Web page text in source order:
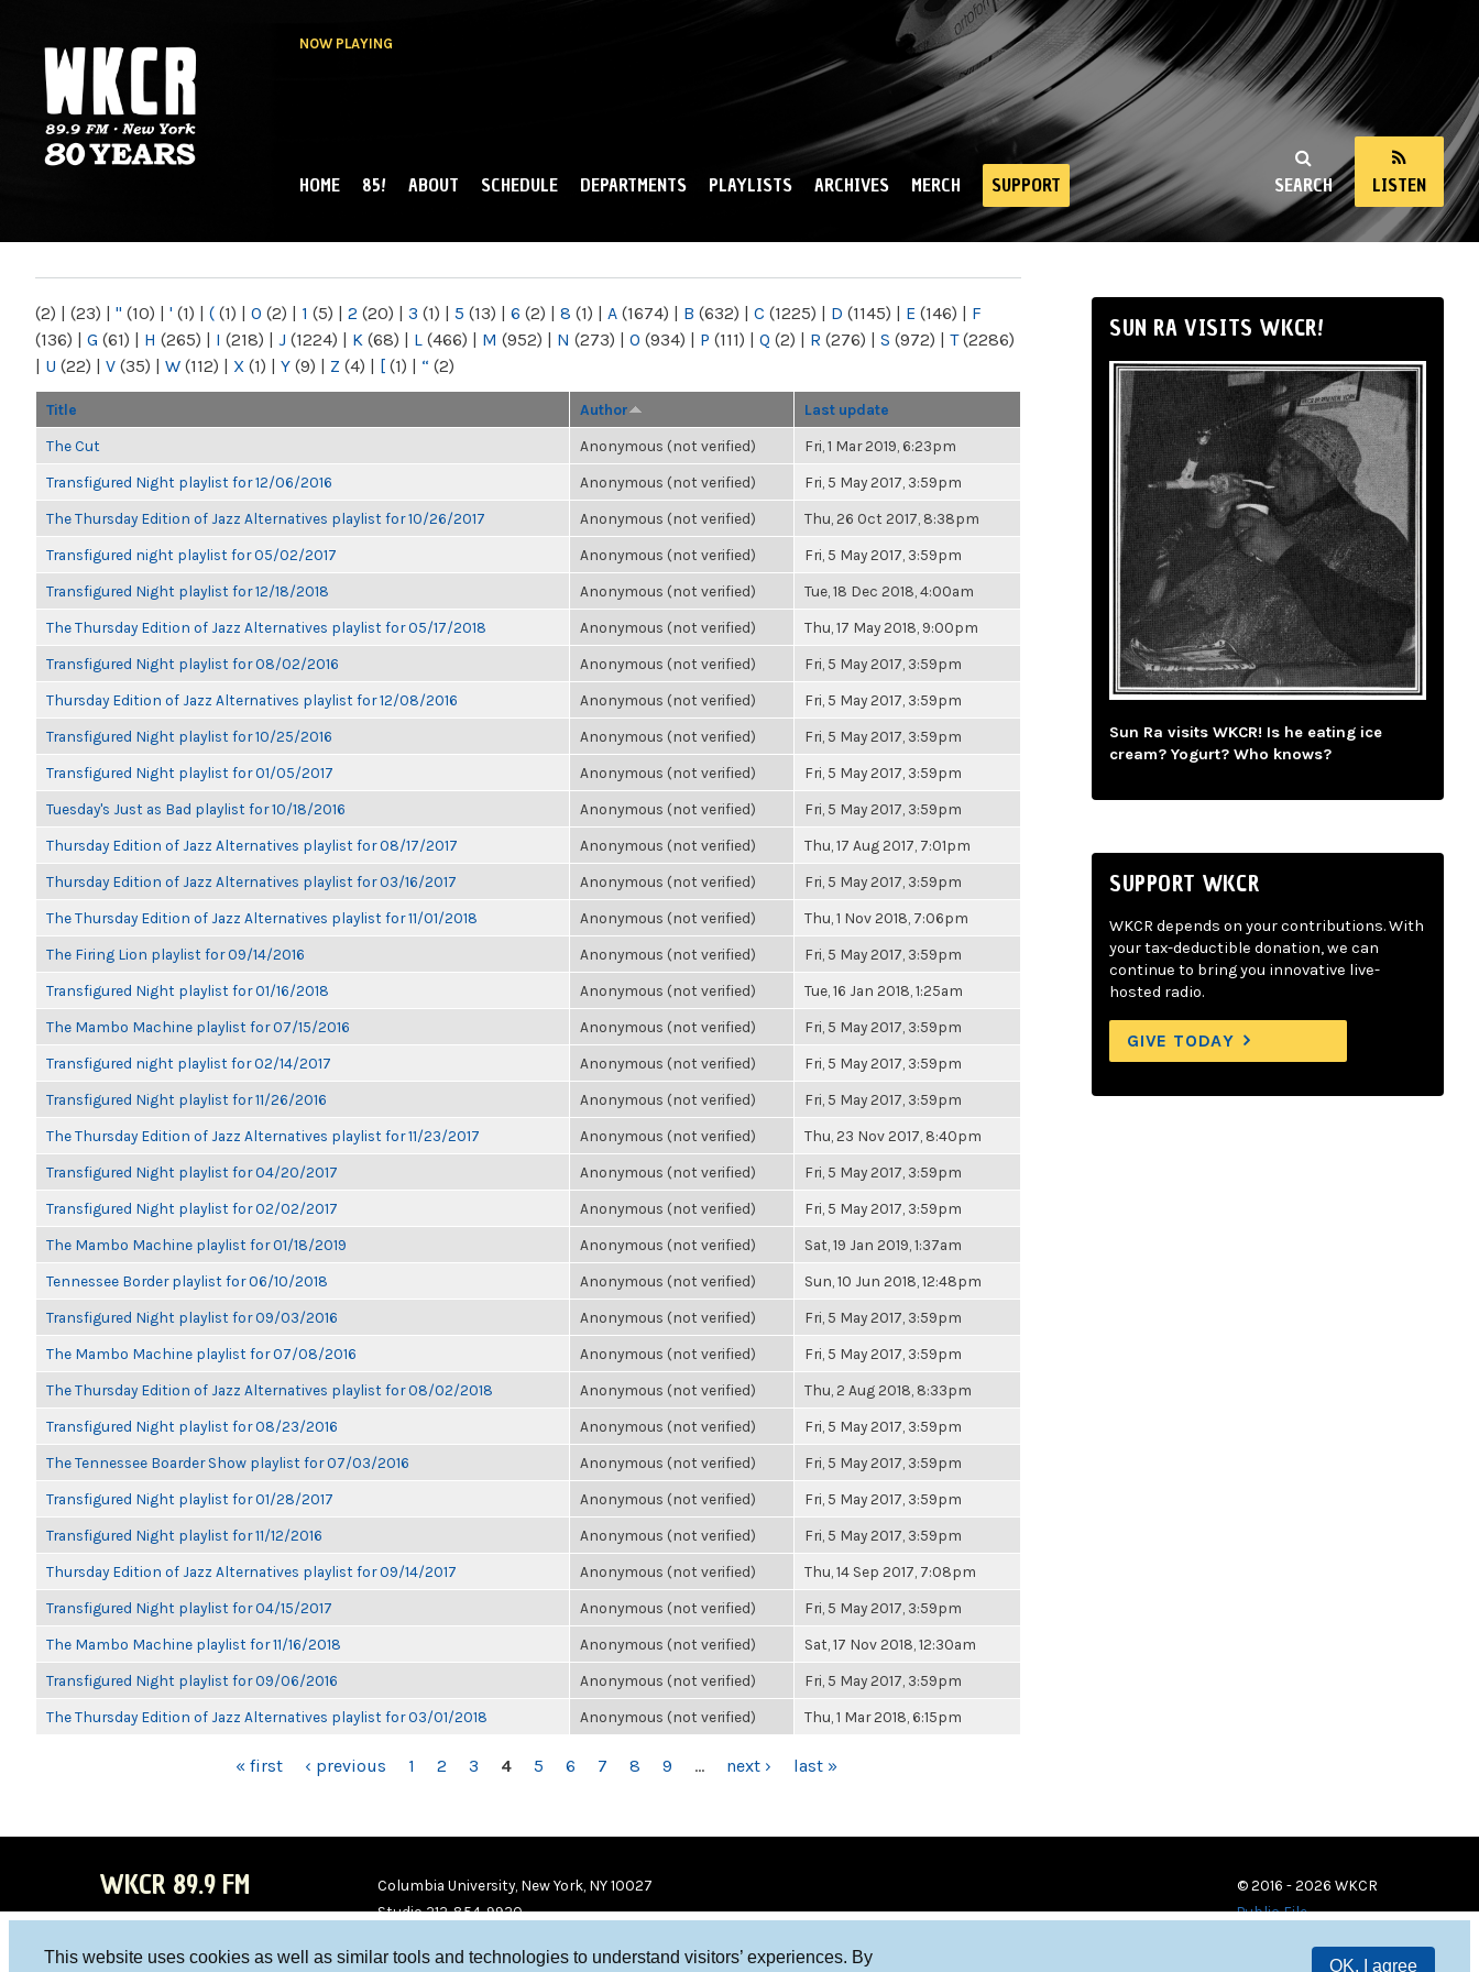
This website uses cookies as well as similar tools and technologies to understand visitors’ experiences. By
OK, I agree
NOW PLAYING
NY
SEARCH LISTEN
MAIN MENU
HOME 85! ABOUT SCHEDULE DEPARTMENTS PLAYLISTS ARCHIVES MERCH SUPPORT
(2) | (23) | " (10) | ' (1) | ( (1) | 0 (2) | 1 (5) | 2 (20) | 3 (1) | 5 (13) | 6 (2) | 8 (1) | A (1674) | B (632) | C (1225) | D (1145) | E (146) | F
(136) | G (61) | H (265) | I (218) | J (1224) | K (68) | L (466) | M (952) | N (273) | O (934) | P (111) | Q (2) | R (276) | S (972) | T(2286)
| U (22) | V (35) | W (112) | X (1) | Y (9) | Z (4) | [ (1) | “ (2)
Title Author Last update
The Cut Anonymous (not verified) Fri, 1 Mar 2019, 6:23pm
Transfigured Night playlist for 12/06/2016 Anonymous (not verified) Fri, 5 May 2017, 3:59pm
The Thursday Edition of Jazz Alternatives playlist for 10/26/2017 Anonymous (not verified) Thu, 26 Oct 2017, 8:38pm
Transfigured night playlist for 05/02/2017 Anonymous (not verified) Fri, 5 May 2017, 3:59pm
Transfigured Night playlist for 12/18/2018 Anonymous (not verified) Tue, 18 Dec 2018, 4:00am
The Thursday Edition of Jazz Alternatives playlist for 05/17/2018 Anonymous (not verified) Thu, 17 May 2018, 9:00pm
Transfigured Night playlist for 08/02/2016 Anonymous (not verified) Fri, 5 May 2017, 3:59pm
Thursday Edition of Jazz Alternatives playlist for 12/08/2016 Anonymous (not verified) Fri, 5 May 2017, 3:59pm
Transfigured Night playlist for 10/25/2016 Anonymous (not verified) Fri, 5 May 2017, 3:59pm
Transfigured Night playlist for 01/05/2017 Anonymous (not verified) Fri, 5 May 2017, 3:59pm
Tuesday's Just as Bad playlist for 10/18/2016 Anonymous (not verified) Fri, 5 May 2017, 3:59pm
Thursday Edition of Jazz Alternatives playlist for 08/17/2017 Anonymous (not verified) Thu, 17 Aug 2017, 7:01pm
Thursday Edition of Jazz Alternatives playlist for 03/16/2017 Anonymous (not verified) Fri, 5 May 2017, 3:59pm
The Thursday Edition of Jazz Alternatives playlist for 11/01/2018 Anonymous (not verified) Thu, 1 Nov 2018, 7:06pm
The Firing Lion playlist for 09/14/2016 Anonymous (not verified) Fri, 5 May 2017, 3:59pm
Transfigured Night playlist for 01/16/2018 Anonymous (not verified) Tue, 16 Jan 2018, 1:25am
The Mambo Machine playlist for 07/15/2016 Anonymous (not verified) Fri, 5 May 2017, 3:59pm
Transfigured night playlist for 02/14/2017 Anonymous (not verified) Fri, 5 May 2017, 3:59pm
Transfigured Night playlist for 11/26/2016 Anonymous (not verified) Fri, 5 May 2017, 3:59pm
The Thursday Edition of Jazz Alternatives playlist for 11/23/2017 Anonymous (not verified) Thu, 23 Nov 2017, 8:40pm
Transfigured Night playlist for 04/20/2017 Anonymous (not verified) Fri, 5 May 2017, 3:59pm
Transfigured Night playlist for 02/02/2017 Anonymous (not verified) Fri, 5 May 2017, 3:59pm
The Mambo Machine playlist for 01/18/2019 Anonymous (not verified) Sat, 19 Jan 2019, 1:37am
Tennessee Border playlist for 06/10/2018 Anonymous (not verified) Sun, 10 Jun 2018, 12:48pm
Transfigured Night playlist for 09/03/2016 Anonymous (not verified) Fri, 5 May 2017, 3:59pm
The Mambo Machine playlist for 07/08/2016 Anonymous (not verified) Fri, 5 May 2017, 3:59pm
The Thursday Edition of Jazz Alternatives playlist for 08/02/2018 Anonymous (not verified) Thu, 2 Aug 2018, 8:33pm
Transfigured Night playlist for 08/23/2016 Anonymous (not verified) Fri, 5 May 2017, 3:59pm
The Tennessee Boarder Show playlist for 07/03/2016 Anonymous (not verified) Fri, 5 May 2017, 3:59pm
Transfigured Night playlist for 01/28/2017 Anonymous (not verified) Fri, 5 May 2017, 3:59pm
Transfigured Night playlist for 11/12/2016 Anonymous (not verified) Fri, 5 May 2017, 3:59pm
Thursday Edition of Jazz Alternatives playlist for 09/14/2017 Anonymous (not verified) Thu, 14 Sep 2017, 7:08pm
Transfigured Night playlist for 04/15/2017 Anonymous (not verified) Fri, 5 May 2017, 3:59pm
The Mambo Machine playlist for 11/16/2018 Anonymous (not verified) Sat, 17 Nov 2018, 12:30am
Transfigured Night playlist for 09/06/2016 Anonymous (not verified) Fri, 5 May 2017, 3:59pm
The Thursday Edition of Jazz Alternatives playlist for 03/01/2018 Anonymous (not verified) Thu, 1 Mar 2018, 6:15pm
« first ‹ previous 1 2 3 4 5 6 7 8 9 … next › last »
SUN RA VISITS WKCR!
Sun Ra visits WKCR! Is he eating ice
cream? Yogurt? Who knows?
SUPPORT WKCR
WKCR depends on your contributions. With
your tax-deductible donation, we can
continue to bring you innovative live-
hosted radio.
GIVE TODAY
WKCR 89.9 FM
Columbia University, New York, NY 10027
Studio 212-854-9920
© 2016 - 2026 WKCR
Public File